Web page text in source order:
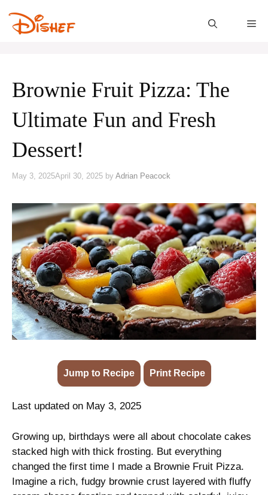
content
Brownie Fruit Pizza: The
Ultimate Fun and Fresh
Dessert!
May 3, 2025April 30, 2025 by Adrian Peacock
Jump to Recipe Print Recipe
Last updated on May 3, 2025
Growing up, birthdays were all about chocolate cakes
stacked high with thick frosting. But everything
changed the first time I made a Brownie Fruit Pizza.
Imagine a rich, fudgy brownie crust layered with fluffy